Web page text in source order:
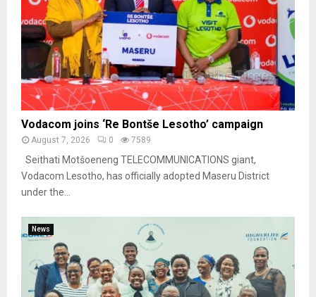
Vodacom joins ‘Re Bontše Lesotho’ campaign
August 7, 2026 0 7589
Seithati Motšoeneng TELECOMMUNICATIONS giant,
Vodacom Lesotho, has officially adopted Maseru District
under the...
News